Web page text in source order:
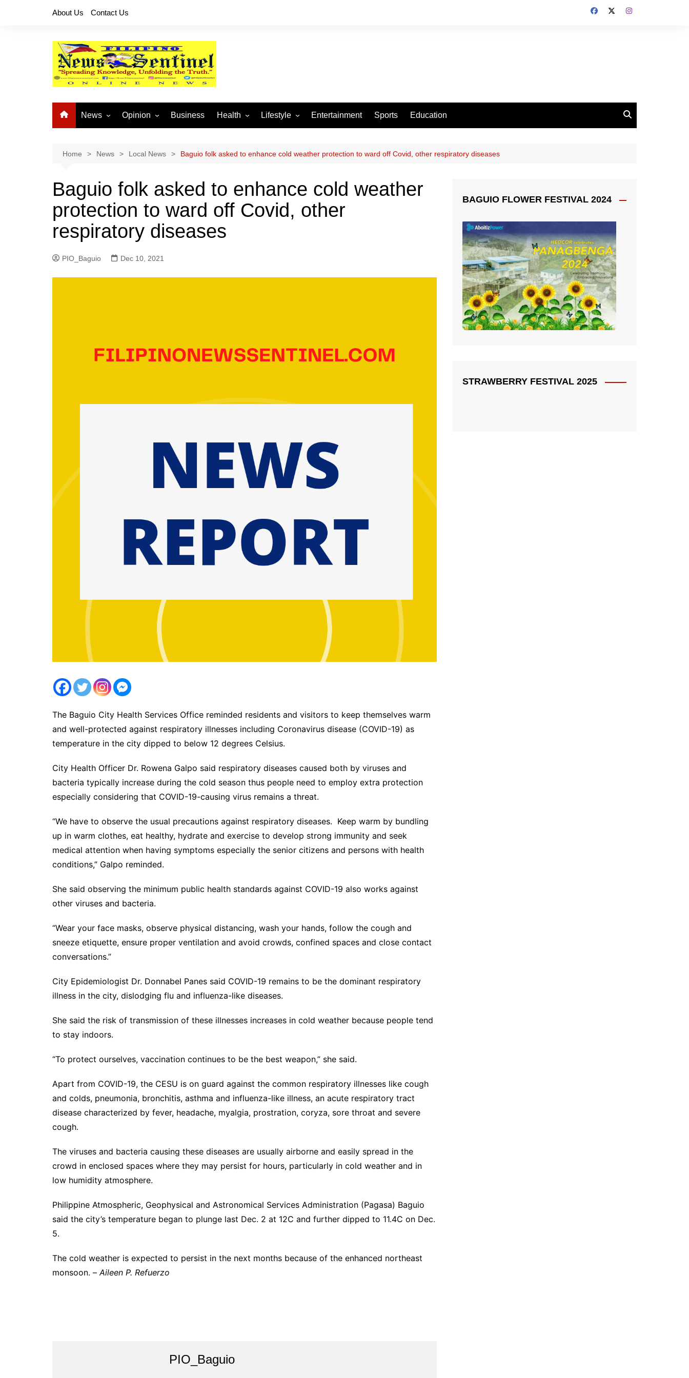
About Us Contact Us
News
National News
Provincial News
Opinion
Buhay OFW
Business Health Lifestyle
Arts and Crafts
Fashion
Home and Parenting
Entertainment Sports Education
Home News Local News Baguio folk asked to enhance cold weather protection to ward off Covid, other respiratory diseases
Baguio folk asked to enhance cold weather
protection to ward off Covid, other
respiratory diseases
PIO_Baguio Dec 10, 2021
The Baguio City Health Services Office reminded residents and visitors to keep themselves warm
and well-protected against respiratory illnesses including Coronavirus disease (COVID-19) as
temperature in the city dipped to below 12 degrees Celsius.
City Health Officer Dr. Rowena Galpo said respiratory diseases caused both by viruses and
bacteria typically increase during the cold season thus people need to employ extra protection
especially considering that COVID-19-causing virus remains a threat.
“We have to observe the usual precautions against respiratory diseases. Keep warm by bundling
up in warm clothes, eat healthy, hydrate and exercise to develop strong immunity and seek
medical attention when having symptoms especially the senior citizens and persons with health
conditions,” Galpo reminded.
She said observing the minimum public health standards against COVID-19 also works against
other viruses and bacteria.
“Wear your face masks, observe physical distancing, wash your hands, follow the cough and
sneeze etiquette, ensure proper ventilation and avoid crowds, confined spaces and close contact
conversations.”
City Epidemiologist Dr. Donnabel Panes said COVID-19 remains to be the dominant respiratory
illness in the city, dislodging flu and influenza-like diseases.
She said the risk of transmission of these illnesses increases in cold weather because people tend
to stay indoors.
“To protect ourselves, vaccination continues to be the best weapon,” she said.
Apart from COVID-19, the CESU is on guard against the common respiratory illnesses like cough
and colds, pneumonia, bronchitis, asthma and influenza-like illness, an acute respiratory tract
disease characterized by fever, headache, myalgia, prostration, coryza, sore throat and severe
cough.
The viruses and bacteria causing these diseases are usually airborne and easily spread in the
crowd in enclosed spaces where they may persist for hours, particularly in cold weather and in
low humidity atmosphere.
Philippine Atmospheric, Geophysical and Astronomical Services Administration (Pagasa) Baguio
said the city’s temperature began to plunge last Dec. 2 at 12C and further dipped to 11.4C on Dec.
5.
The cold weather is expected to persist in the next months because of the enhanced northeast
monsoon. –Aileen P. Refuerzo
PIO_Baguio
BAGUIO FLOWER FESTIVAL 2024
STRAWBERRY FESTIVAL 2025